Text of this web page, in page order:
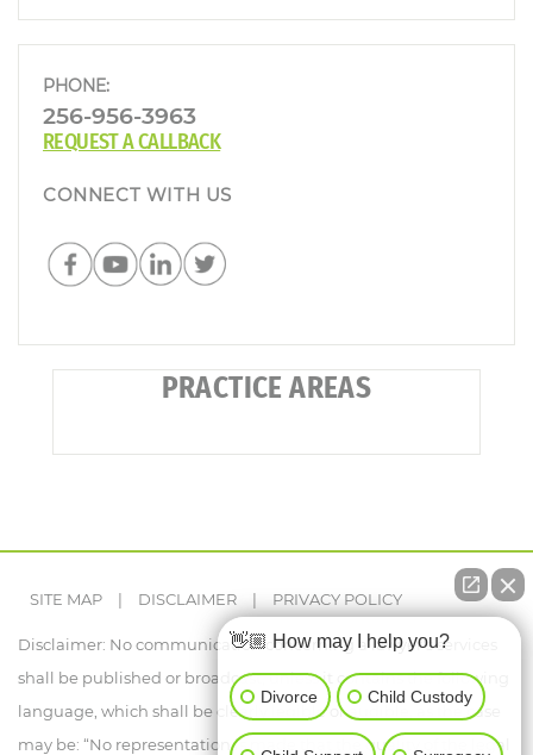
PHONE:
256-956-3963
REQUEST A CALLBACK
CONNECT WITH US
PRACTICE AREAS
SITE MAP | DISCLAIMER | PRIVACY POLICY
Disclaimer: No communication concerning a lawyer's services
shall be published or broadcast, unless it contains the following
language, which shall be clearly legible or audible, as the case
may be: “No representation is made that the quality of the legal
👋🏼 How may I help you?
Divorce Child Custody